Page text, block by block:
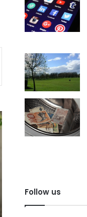
Follow us